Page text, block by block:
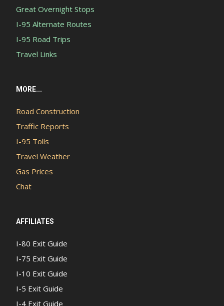
Great Overnight Stops
I-95 Alternate Routes
I-95 Road Trips
Travel Links
MORE...
Road Construction
Traffic Reports
I-95 Tolls
Travel Weather
Gas Prices
Chat
AFFILIATES
I-80 Exit Guide
I-75 Exit Guide
I-10 Exit Guide
I-5 Exit Guide
I-4 Exit Guide